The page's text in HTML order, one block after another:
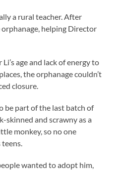
a rural teacher. After
helping Director
age and lack of energy to
the orphanage couldn’t
closure.
be part of the last batch of
skinned and scrawny as a
monkey, so no one
wanted to adopt him,